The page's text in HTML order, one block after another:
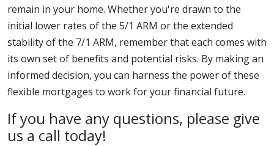
remain in your home. Whether you're drawn to the
initial lower rates of the 5/1 ARM or the extended
stability of the 7/1 ARM, remember that each comes with
its own set of benefits and potential risks. By making an
informed decision, you can harness the power of these
flexible mortgages to work for your financial future.
If you have any questions, please give
us a call today!